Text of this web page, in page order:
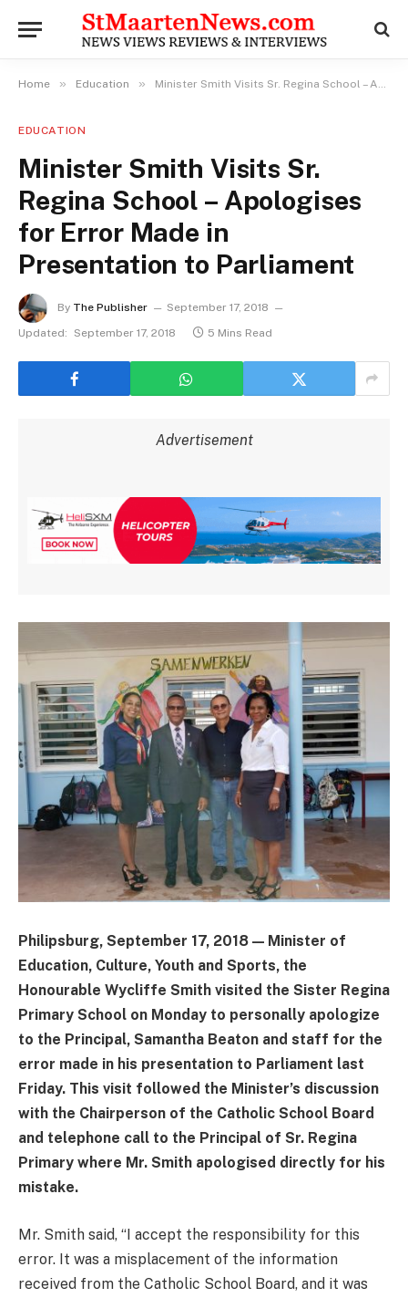
Home » Education » Minister Smith Visits Sr. Regina School – Apologises for Error Made in Presentation to Parliament
EDUCATION
Minister Smith Visits Sr.
Regina School – Apologises
for Error Made in
Presentation to Parliament
By The Publisher
September 17, 2018
Updated:
September 17, 2018 5 Mins Read
Advertisement
Philipsburg, September 17, 2018 — Minister of
Education, Culture, Youth and Sports, the
Honourable Wycliffe Smith visited the Sister Regina
Primary School on Monday to personally apologize
to the Principal, Samantha Beaton and staff for the
error made in his presentation to Parliament last
Friday. This visit followed the Minister’s discussion
with the Chairperson of the Catholic School Board
and telephone call to the Principal of Sr. Regina
Primary where Mr. Smith apologised directly for his
mistake.
Mr. Smith said, “I accept the responsibility for this
error. It was a misplacement of the information
received from the Catholic School Board, and it was